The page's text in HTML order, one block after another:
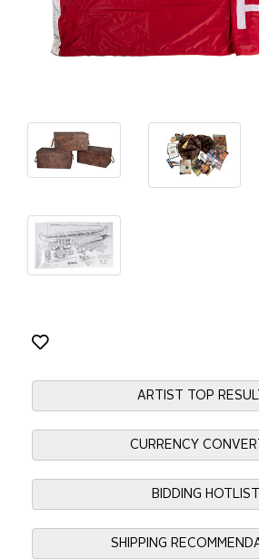
ARTIST TOP
CURRENCY
BIDDING HOTLIST
SHIPPING